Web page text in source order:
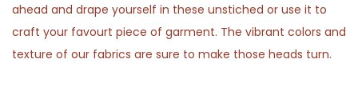
ahead and drape yourself in these unstiched or use it to
craft your favourt piece of garment. The vibrant colors and
texture of our fabrics are sure to make those heads turn.